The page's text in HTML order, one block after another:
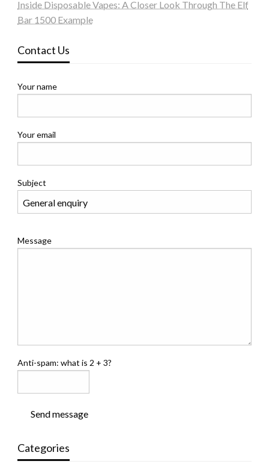
Inside Disposable Vapes: A Closer Look Through The Elf
Bar 1500 Example
Contact Us
Your name
Your email
Subject
Message
Anti-spam: what is 2 + 3?
Send message
Categories